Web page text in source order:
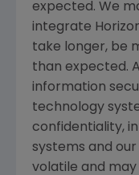
expected. We
integrate
take longer, be
than expected.
information
technology
confidentiality,
systems and
volatile and